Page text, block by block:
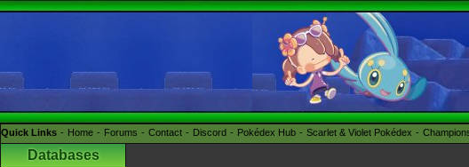
Quick Links Home Forums Contact Discord Pokédex Hub Scarlet & Violet Pokédex
Databases